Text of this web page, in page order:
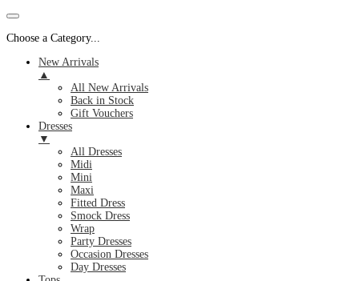
Choose a Category...
New Arrivals
▲
All New Arrivals
Back in Stock
Gift Vouchers
Dresses
▼
All Dresses
Midi
Mini
Maxi
Fitted Dress
Smock Dress
Wrap
Party Dresses
Occasion Dresses
Day Dresses